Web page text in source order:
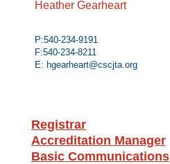
Heather Gearheart
P:540-234-9191
F:540-234-8211
E: hgearheart@cscjta.org
Registrar
Accreditation Manager
Basic Communications